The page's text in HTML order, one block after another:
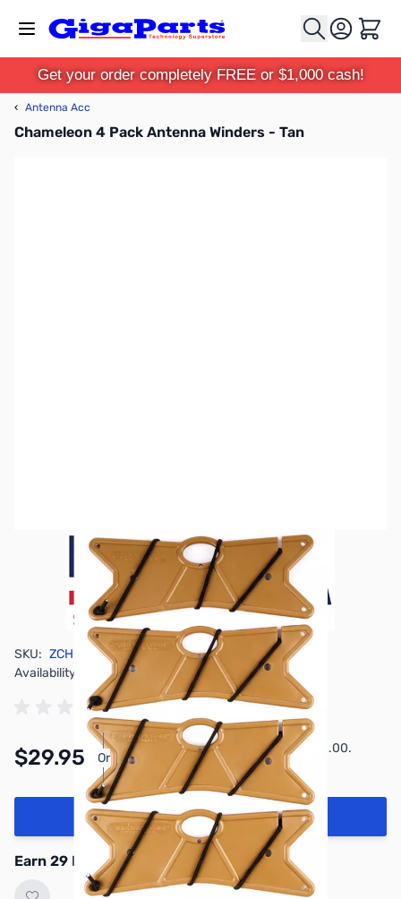
Cart
Get your order completely FREE or $1,000 cash!
‹ Antenna Acc
Chameleon 4 Pack Antenna Winders - Tan
SKU: ZCH-4PK-WNDR
Availability:
In stock
$29.95 Or
Pay Over Time with Orders Over $50.00.
Learn More
Add to Cart
Earn 29 Reward Points